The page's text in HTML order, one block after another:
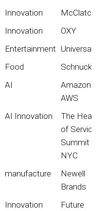
Innovation
McClatchy
Innovation
OXY
Entertainment Universal
Food
Schnucks
AI
Amazon
AWS
AI Innovation
The Heart
of Service
Summit
NYC
manufacture
Newell
Brands
Innovation
Future